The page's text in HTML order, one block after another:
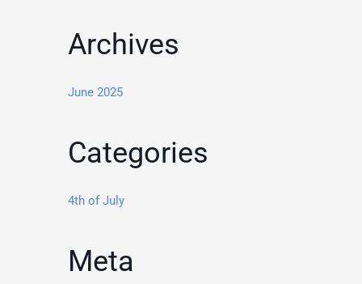
Archives
June 2025
Categories
4th of July
Meta